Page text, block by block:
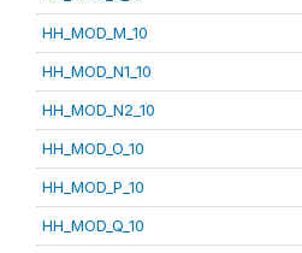
HH_MOD_M_10
HH_MOD_N1_10
HH_MOD_N2_10
HH_MOD_O_10
HH_MOD_P_10
HH_MOD_Q_10